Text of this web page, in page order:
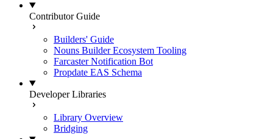
Contributor Guide
Builders' Guide
Nouns Builder Ecosystem Tooling
Farcaster Notification Bot
Propdate EAS Schema
Developer Libraries
Library Overview
Bridging